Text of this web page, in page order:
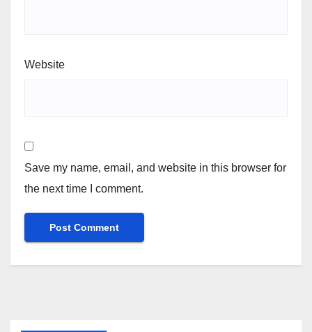
Website
Save my name, email, and website in this browser for
the next time I comment.